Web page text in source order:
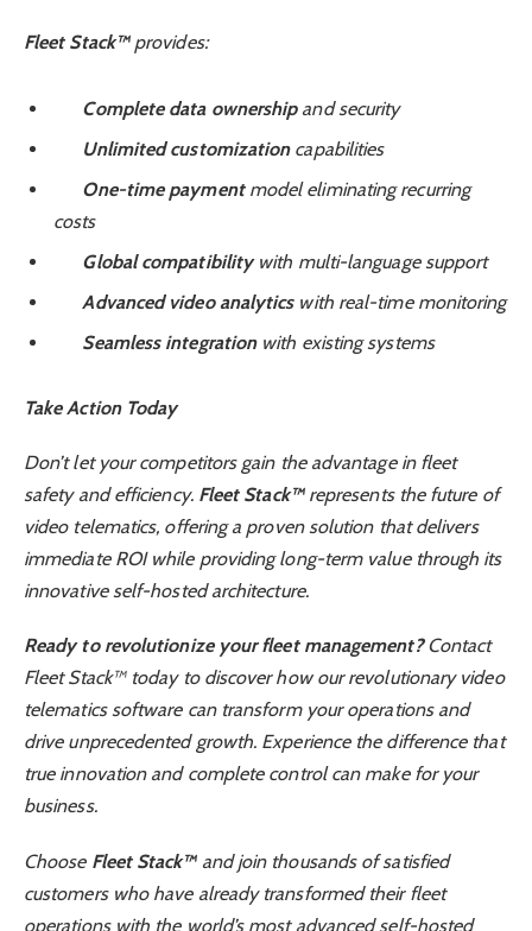
Fleet Stack™provides:
Complete data ownershipand security
Unlimited customizationcapabilities
One-time paymentmodel eliminating recurring
costs
Global compatibilitywith multi-language support
Advanced video analyticswith real-time monitoring
Seamless integrationwith existing systems
Take Action Today
Don’t let your competitors gain the advantage in fleet
safety and efficiency. Fleet Stack™represents the future of
video telematics, offering a proven solution that delivers
immediate ROI while providing long-term value through its
innovative self-hosted architecture.
Ready to revolutionize your fleet management?Contact
Fleet Stack™ today to discover how our revolutionary video
telematics software can transform your operations and
drive unprecedented growth. Experience the difference that
true innovation and complete control can make for your
business.
Choose Fleet Stack™and join thousands of satisfied
customers who have already transformed their fleet
operations with the world’s most advanced self-hosted